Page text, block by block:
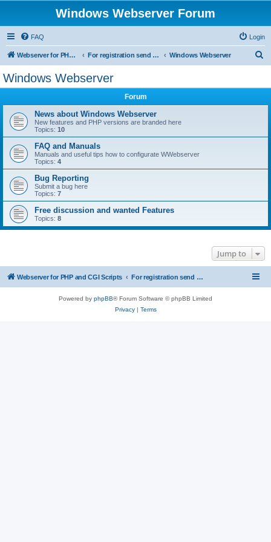
Windows Webserver Forum
FAQ Login
Webserver for PHP and CGI Scripts For registration send email to mwiede@mwiede.de Windows Webserver
Windows Webserver
Forum
News about Windows Webserver
New features and PHP versions are branded here
Topics: 10
FAQ and Manuals
Manuals and useful tips how to configurate WWebserver
Topics: 4
Bug Reporting
Submit a bug here
Topics: 7
Free discussion and wanted Features
Topics: 8
Jump to
Webserver for PHP and CGI Scripts For registration send email to mwiede@mwiede.de
Powered by phpBB® Forum Software © phpBB Limited
Privacy| Terms